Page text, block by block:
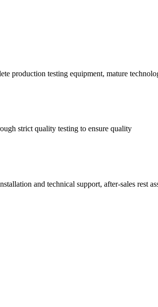
production testing equipment, mature
strict quality testing to ensure quality
and technical support, after-sales rest